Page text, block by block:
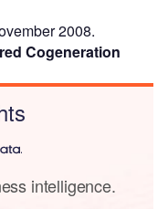
2008.
Cogeneration
intelligence.